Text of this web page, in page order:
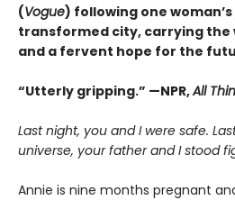
(Vogue) following one
transformed city, carrying the
and a fervent hope for the
“Utterly gripping.” —NPR,All
Last night, you and I were safe.
universe, your father and I stood
Annie is nine months pregnant